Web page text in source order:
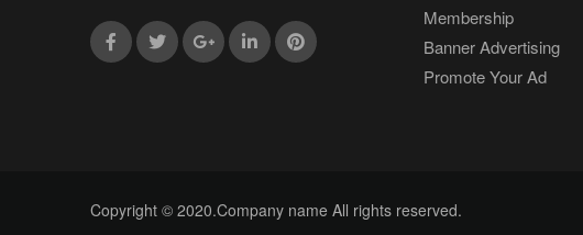
Membership
Banner Advertising
Promote Your Ad
Copyright © 2020.Company name All rights reserved.